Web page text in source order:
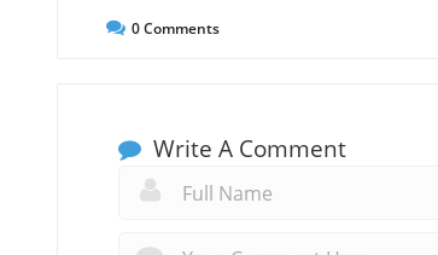
0Comments
Write A Comment